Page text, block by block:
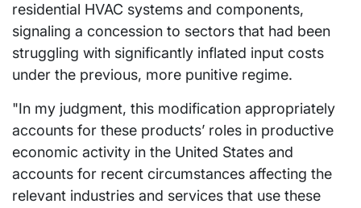
residential HVAC systems and components,
signaling a concession to sectors that had been
struggling with significantly inflated input costs
under the previous, more punitive regime.
"In my judgment, this modification appropriately
accounts for these products’ roles in productive
economic activity in the United States and
accounts for recent circumstances affecting the
relevant industries and services that use these